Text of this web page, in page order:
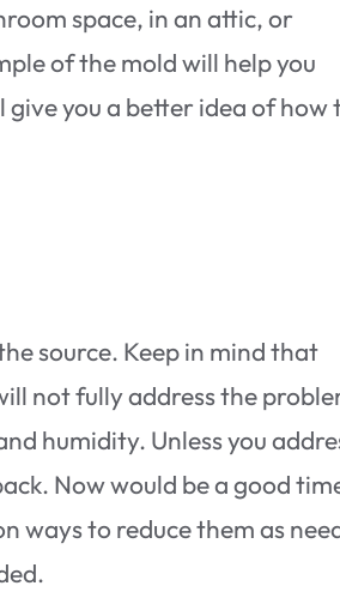
space, in an attic, or
of the mold will help you
you a better idea of how
source. Keep in mind that
not fully address the
humidity. Unless you
Now would be a good
ways to reduce them as